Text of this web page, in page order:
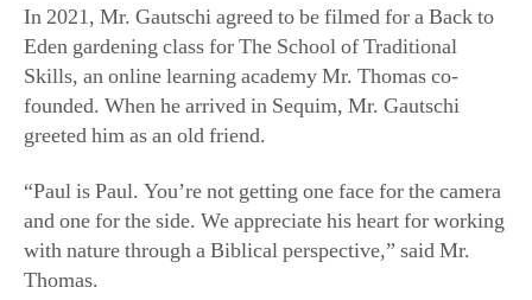
“Paul is Paul. You’re not getting one face for the camera
and one for the side. We appreciate his heart for working
with nature through a Biblical perspective,” said Mr.
Thomas.
Easy Yoke, Light Burden
The simplicity of Mr. Gautschi’s garden has served him
in ways he couldn’t have foreseen when he set down that